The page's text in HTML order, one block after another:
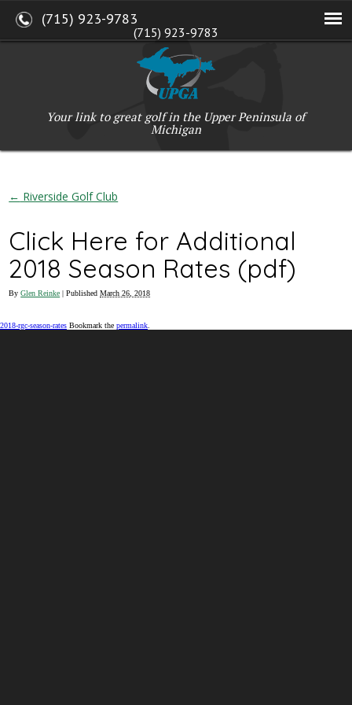
(715) 923-9783
Your link to great golf in the Upper Peninsula of
Michigan
← Riverside Golf Club
Click Here for Additional
2018 Season Rates (pdf)
ByGlen Reinke | PublishedMarch 26, 2018
2018-rgc-season-rates Bookmark the permalink
(715) 923-9783
W2765 Kuran Lane, Marinette, WI 54143
Copyright © 2017-2026 Upper Peninsula Golf Association (UPGA)
Web Design by My Web Maestro